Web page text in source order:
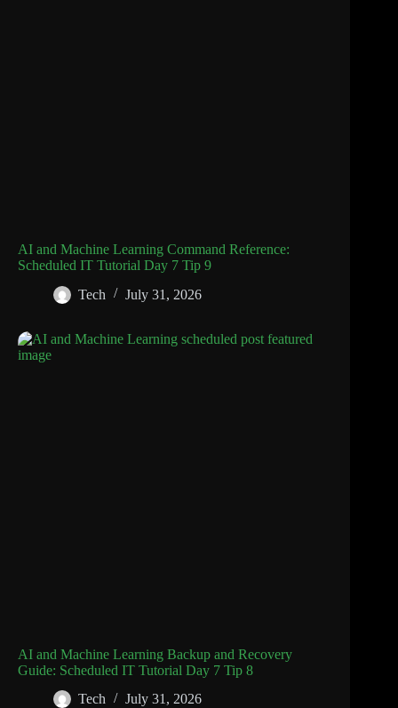
AI and Machine Learning Command Reference:
Scheduled IT Tutorial Day 7 Tip 9
Tech
July 31, 2026
AI and Machine Learning Backup and Recovery
Guide: Scheduled IT Tutorial Day 7 Tip 8
Tech
July 31, 2026